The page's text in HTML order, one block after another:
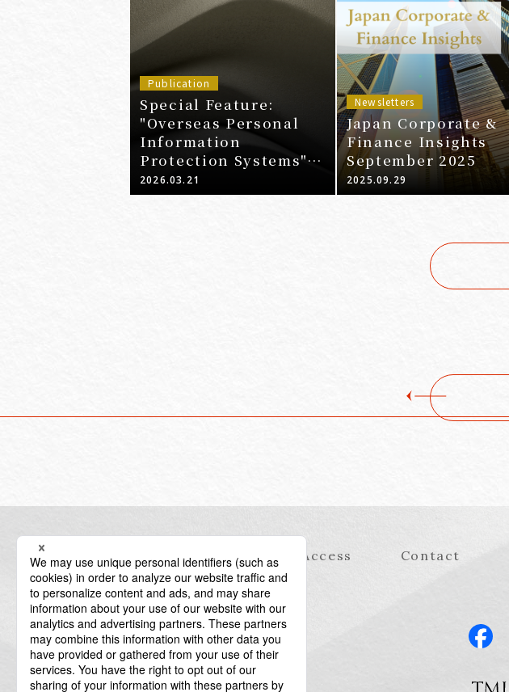
Publication
Special Feature:
"Overseas Personal
Information
Protection Systems" -
Latest Legal Trends
and Enforcement
2026.03.21
Newsletters
Japan Corporate &
Finance Insights
September 2025
2025.09.29
Information Access Contact